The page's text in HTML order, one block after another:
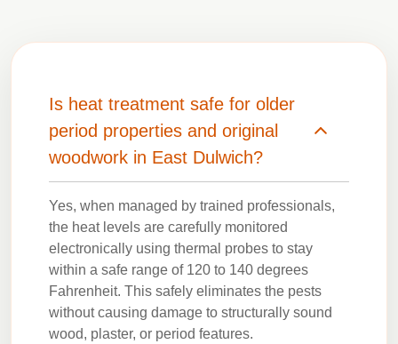
Is heat treatment safe for older
period properties and original
woodwork in East Dulwich?
Yes, when managed by trained professionals,
the heat levels are carefully monitored
electronically using thermal probes to stay
within a safe range of 120 to 140 degrees
Fahrenheit. This safely eliminates the pests
without causing damage to structurally sound
wood, plaster, or period features.